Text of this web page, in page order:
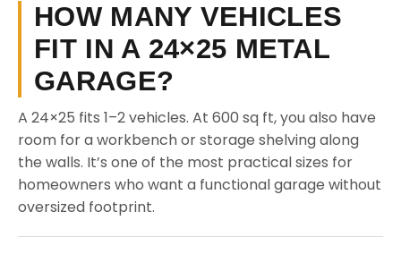
HOW MANY VEHICLES
FIT IN A 24×25 METAL
GARAGE?
A 24×25 fits 1–2 vehicles. At 600 sq ft, you also have
room for a workbench or storage shelving along
the walls. It’s one of the most practical sizes for
homeowners who want a functional garage without
oversized footprint.